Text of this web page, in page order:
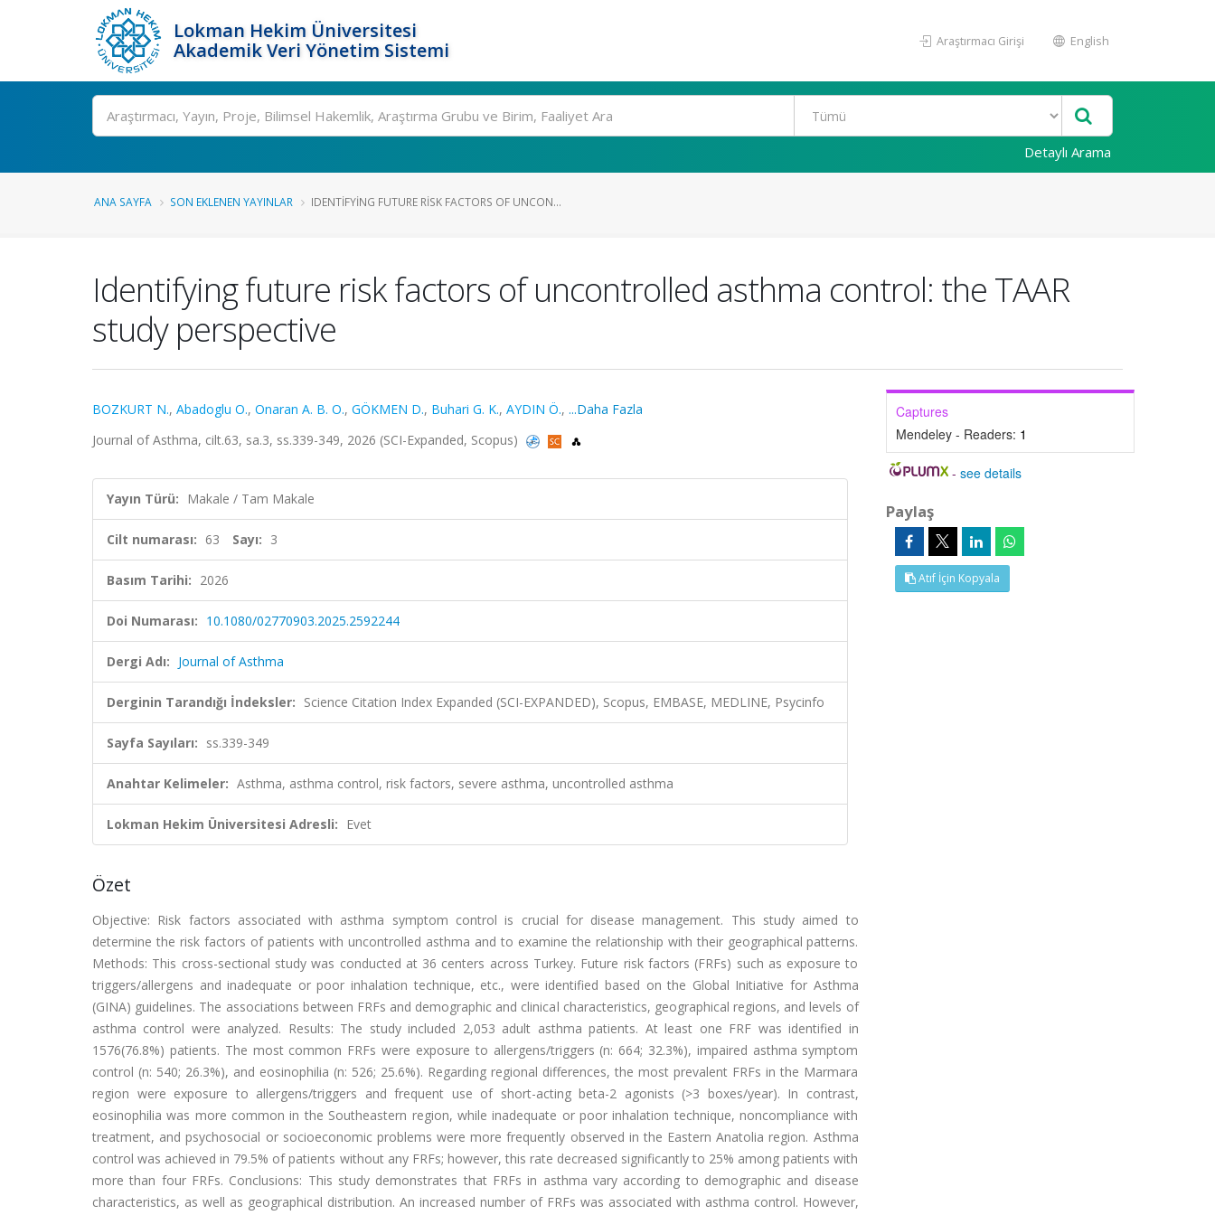
Lokman Hekim Üniversitesi
Akademik Veri Yönetim Sistemi
Araştırmacı Girişi English
Ara
Detaylı Arama
ANA SAYFA SON EKLENEN YAYINLAR IDENTIFYING FUTURE RISK FACTORS OF UNCON...
Identifying future risk factors of uncontrolled asthma control: the TAAR
study perspective
BOZKURT N., Abadoglu O., Onaran A. B. O., GÖKMEN D., Buhari G. K., AYDIN Ö., ...Daha Fazla
Journal of Asthma, cilt.63, sa.3, ss.339-349, 2026 (SCI-Expanded, Scopus)
Yayın Türü: Makale / Tam Makale
Cilt numarası: 63 Sayı: 3
Basım Tarihi: 2026
Doi Numarası: 10.1080/02770903.2025.2592244
Dergi Adı: Journal of Asthma
Derginin Tarandığı İndeksler: Science Citation Index Expanded (SCI-EXPANDED), Scopus, EMBASE, MEDLINE, Psycinfo
Sayfa Sayıları: ss.339-349
Anahtar Kelimeler: Asthma, asthma control, risk factors, severe asthma, uncontrolled asthma
Lokman Hekim Üniversitesi Adresli: Evet
Özet
Objective: Risk factors associated with asthma symptom control is crucial for disease management. This study aimed to
determine the risk factors of patients with uncontrolled asthma and to examine the relationship with their geographical patterns.
Methods: This cross-sectional study was conducted at 36 centers across Turkey. Future risk factors (FRFs) such as exposure to
triggers/allergens and inadequate or poor inhalation technique, etc., were identified based on the Global Initiative for Asthma
(GINA) guidelines. The associations between FRFs and demographic and clinical characteristics, geographical regions, and levels of
asthma control were analyzed. Results: The study included 2,053 adult asthma patients. At least one FRF was identified in
1576(76.8%) patients. The most common FRFs were exposure to allergens/triggers (n: 664; 32.3%), impaired asthma symptom
control (n: 540; 26.3%), and eosinophilia (n: 526; 25.6%). Regarding regional differences, the most prevalent FRFs in the Marmara
region were exposure to allergens/triggers and frequent use of short-acting beta-2 agonists (>3 boxes/year). In contrast,
eosinophilia was more common in the Southeastern region, while inadequate or poor inhalation technique, noncompliance with
treatment, and psychosocial or socioeconomic problems were more frequently observed in the Eastern Anatolia region. Asthma
control was achieved in 79.5% of patients without any FRFs; however, this rate decreased significantly to 25% among patients with
more than four FRFs. Conclusions: This study demonstrates that FRFs in asthma vary according to demographic and disease
characteristics, as well as geographical distribution. An increased number of FRFs was associated with asthma control. However,
Captures
Mendeley - Readers: 1
-see details
Paylaş
Atıf İçin Kopyala